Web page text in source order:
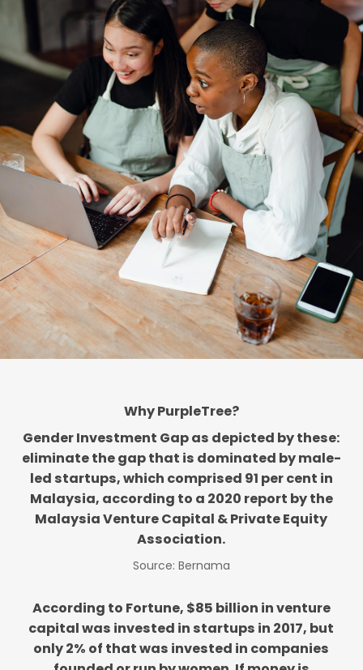
Why PurpleTree?
Gender Investment Gap as depicted by these:
eliminate the gap that is dominated by male-
led startups, which comprised 91 per cent in
Malaysia, according to a 2020 report by the
Malaysia Venture Capital & Private Equity
Association.
Source: Bernama
According to Fortune, $85 billion in venture
capital was invested in startups in 2017, but
only 2% of that was invested in companies